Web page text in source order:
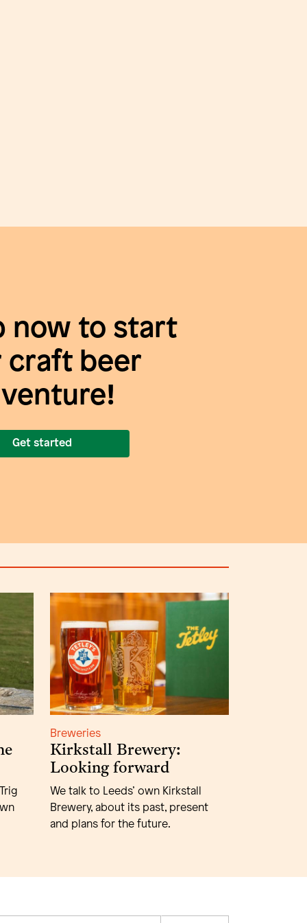
now to start
craft beer
Get started
Breweries
Kirkstall Brewery:
Looking forward
We talk to Leeds’ own Kirkstall
Brewery, about its past, present
and plans for the future.